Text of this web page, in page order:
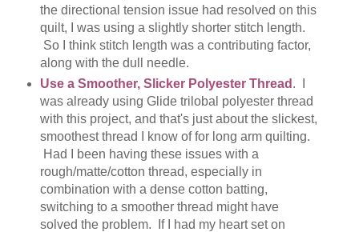
the directional tension issue had resolved on this
quilt, I was using a slightly shorter stitch length.
So I think stitch length was a contributing factor,
along with the dull needle.
Use a Smoother, Slicker Polyester Thread . I
was already using Glide trilobal polyester thread
with this project, and that's just about the slickest,
smoothest thread I know of for long arm quilting.
Had I been having these issues with a
rough/matte/cotton thread, especially in
combination with a dense cotton batting,
switching to a smoother thread might have
solved the problem. If I had my heart set on